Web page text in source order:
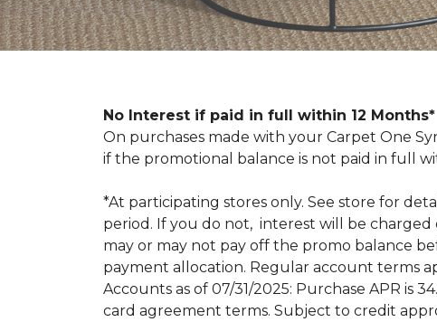
No Interest if paid in full within 12 Months*
On purchases made with your Carpet One
if the promotional balance is not paid in full
*At participating stores only. See store for
period. If you do not, interest will be
may or may not pay off the promo balance
payment allocation. Regular account terms
Accounts as of 07/31/2025: Purchase APR is
card agreement terms. Subject to credit